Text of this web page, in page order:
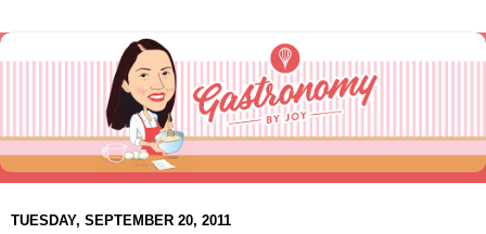
TUESDAY, SEPTEMBER 20, 2011